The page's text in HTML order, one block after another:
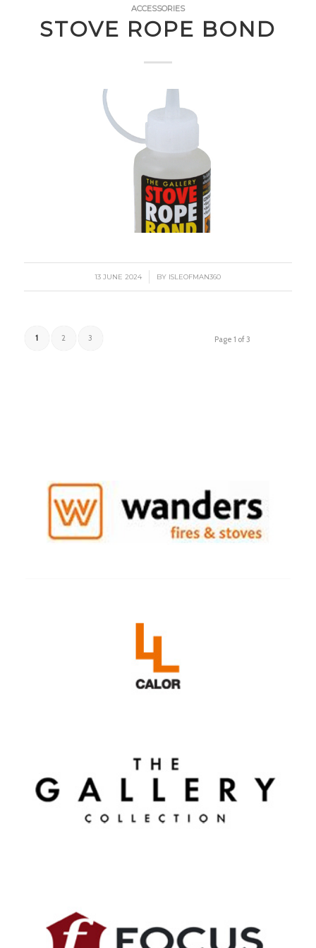
ACCESSORIES
STOVE ROPE BOND
13 JUNE 2024
/ BY ISLEOFMAN360
Page 1 of 3
1 2 3